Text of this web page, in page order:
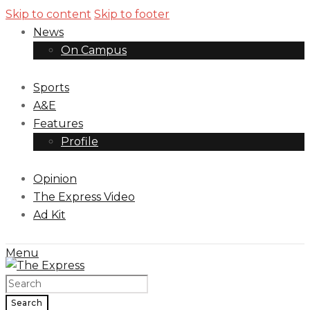
Skip to content Skip to footer
News
On Campus
Sports
A&E
Features
Profile
Opinion
The Express Video
Ad Kit
Menu
Search